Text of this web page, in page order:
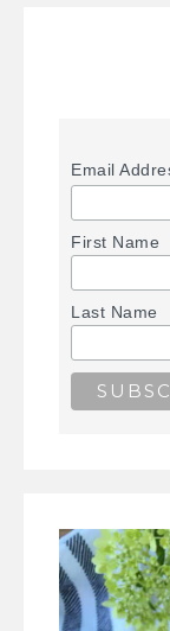
Email
First Name
Last Name